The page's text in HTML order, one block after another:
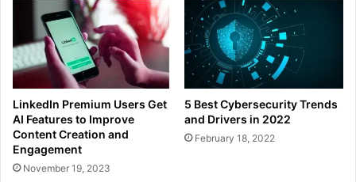
LinkedIn Premium Users Get
AI Features to Improve
Content Creation and
Engagement
November 19, 2023
5 Best Cybersecurity Trends
and Drivers in 2022
February 18, 2022